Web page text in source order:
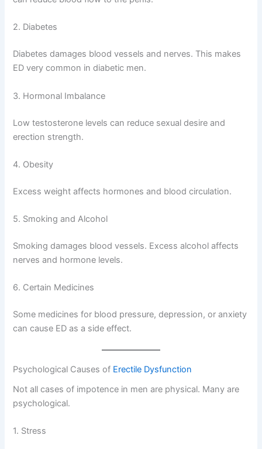
2. Diabetes
Diabetes damages blood vessels and nerves. This makes
ED very common in diabetic men.
3. Hormonal Imbalance
Low testosterone levels can reduce sexual desire and
erection strength.
4. Obesity
Excess weight affects hormones and blood circulation.
5. Smoking and Alcohol
Smoking damages blood vessels. Excess alcohol affects
nerves and hormone levels.
6. Certain Medicines
Some medicines for blood pressure, depression, or anxiety
can cause ED as a side effect.
Psychological Causes of Erectile Dysfunction
Not all cases of impotence in men are physical. Many are
psychological.
1. Stress